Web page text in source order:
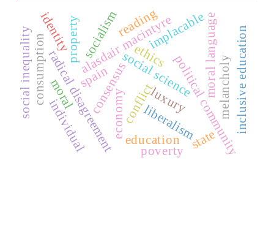
alasdair macintyre
social sciencepolitical community
conflict
consensus
radical disagreement ethics moral language
luxury
consumptionmoral economy melancholy
liberalism
property implacable
socialism
individual state
social inequality
education
poverty
inclusive education
reading
identity
spain